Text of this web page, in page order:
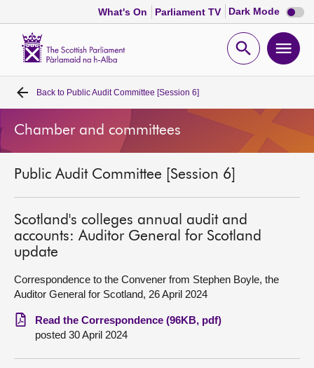
What's On Parliament TV Dark Mode Dark
mode
Open
Home
Bills and laws
MSPs
Chamber and committees
Get involved
Visit
About
Back to Public Audit Committee [Session 6]
Chamber and committees
Public Audit Committee [Session 6]
Scotland's colleges annual audit and
accounts: Auditor General for Scotland
update
Correspondence to the Convener from Stephen Boyle, the
Auditor General for Scotland, 26 April 2024
Read the Correspondence (96KB, pdf)
posted 30 April 2024